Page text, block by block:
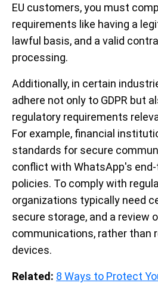
EU customers, you must
requirements like having a
lawful basis, and a valid
processing.
Additionally, in certain
adhere not only to GDPR but
regulatory requirements
For example, financial
standards for secure
conflict with WhatsApp's
policies. To comply with
organizations typically need
secure storage, and a review
communications, rather than
devices.
Related: 8 Ways to Protect